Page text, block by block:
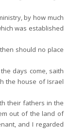
by how much
was established
should no place
days come, saith
the house of Israel
their fathers in the
out of the land of
and I regarded